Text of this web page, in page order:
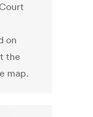
on
the
map.